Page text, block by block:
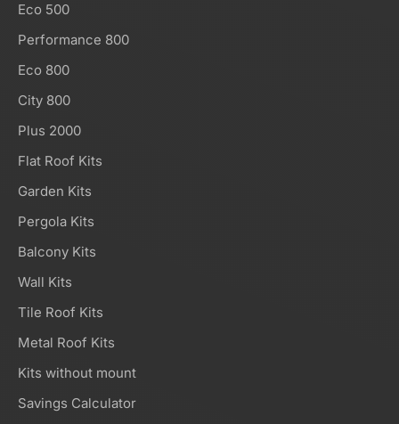
Eco 500
Performance 800
Eco 800
City 800
Plus 2000
Flat Roof Kits
Garden Kits
Pergola Kits
Balcony Kits
Wall Kits
Tile Roof Kits
Metal Roof Kits
Kits without mount
Savings Calculator